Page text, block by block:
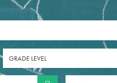
GRADE LEVEL